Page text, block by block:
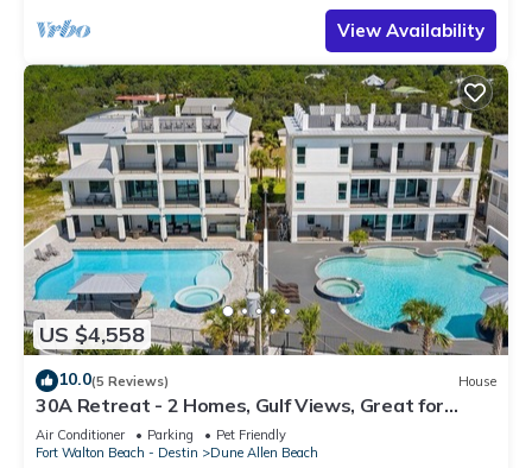
View Availability
US $4,558
10.0(5 Reviews) House
30A Retreat - 2 Homes, Gulf Views, Great for
Large Groups!
Air Conditioner Parking
Pet Friendly
Fort Walton Beach - Destin
Dune Allen Beach